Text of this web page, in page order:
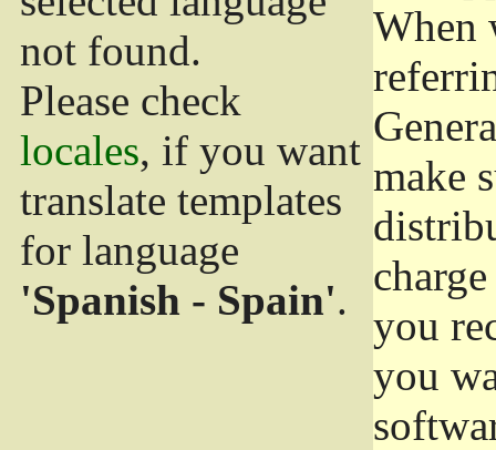
not found.
Please check
locales, if you want
translate templates
for language
'Spanish - Spain'.
When
make
you
you